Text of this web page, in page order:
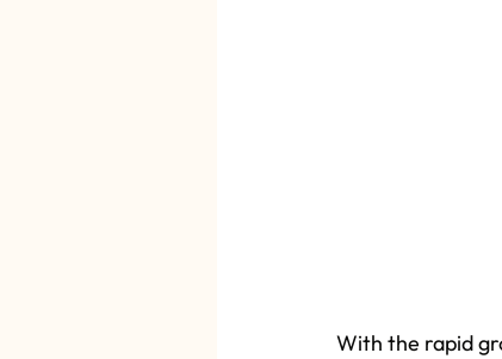
With the rapid